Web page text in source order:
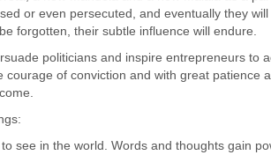
or even persecuted, and eventually they
forgotten, their subtle influence will endure.
politicians and inspire entrepreneurs to
of conviction and with great patience
see in the world. Words and thoughts gain